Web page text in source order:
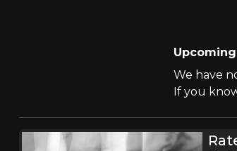
We have
If you